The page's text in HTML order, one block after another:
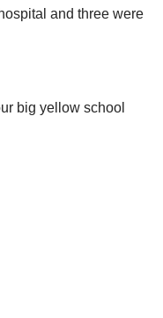
and three were
big yellow school